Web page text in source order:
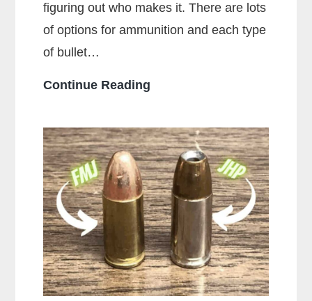
figuring out who makes it. There are lots
of options for ammunition and each type
of bullet…
Continue Reading
the
Most
Popular
Brands
of
Ammo